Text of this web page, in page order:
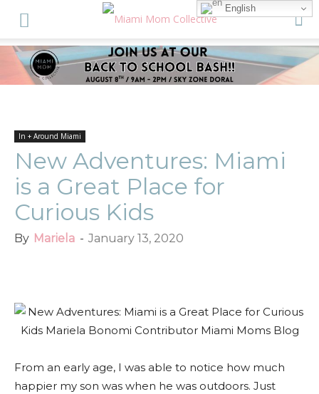
In + Around Miami
New Adventures: Miami
is a Great Place for
Curious Kids
By Mariela - January 13, 2020
From an early age, I was able to notice how much
happier my son was when he was outdoors. Just
English